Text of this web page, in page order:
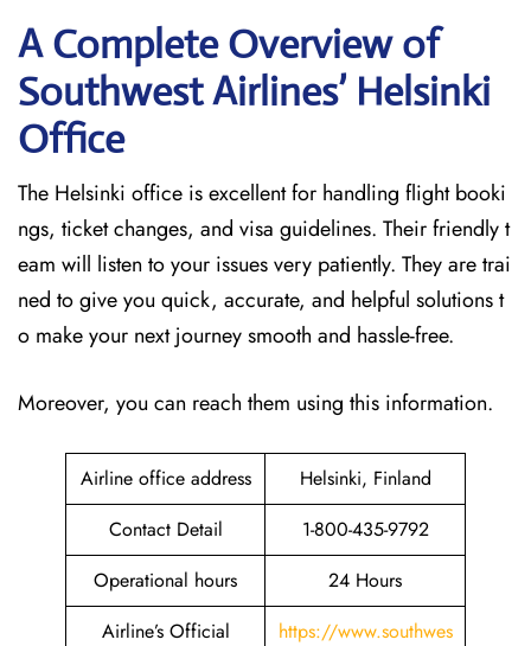
A Complete Overview of
Southwest Airlines’ Helsinki
Office
The Helsinki office is excellent for handling flight booki
ngs, ticket changes, and visa guidelines. Their friendly t
eam will listen to your issues very patiently. They are trai
ned to give you quick, accurate, and helpful solutions t
o make your next journey smooth and hassle-free.
Moreover, you can reach them using this information.
Airline office address
Helsinki, Finland
Contact Detail
1-800-435-9792
Operational hours
24 Hours
Airline’s Official
https://www.southwes